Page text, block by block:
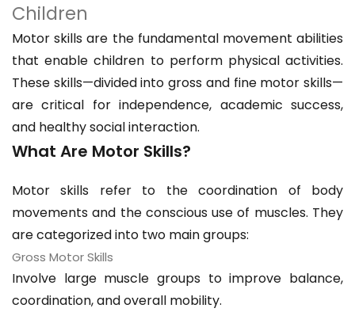
Children
Motor skills are the fundamental movement abilities
that enable children to perform physical activities.
These skills—divided into gross and fine motor skills—
are critical for independence, academic success,
and healthy social interaction.
What Are Motor Skills?
Motor skills refer to the coordination of body
movements and the conscious use of muscles. They
are categorized into two main groups:
Gross Motor Skills
Involve large muscle groups to improve balance,
coordination, and overall mobility.